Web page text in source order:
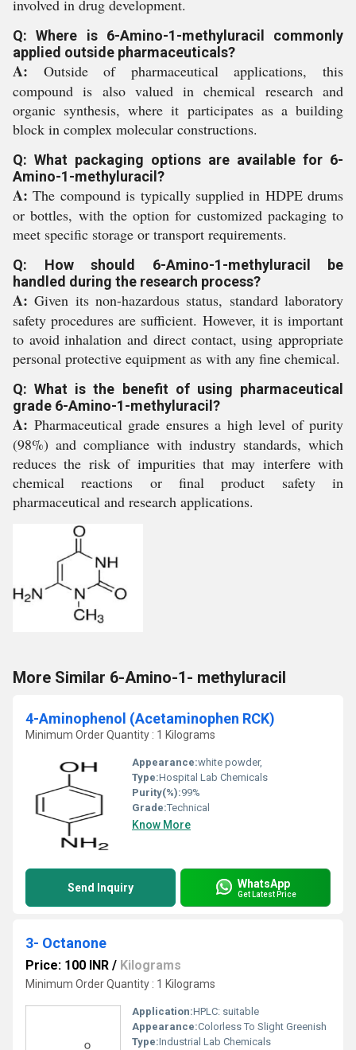
involved in drug development.
Q: Where is 6-Amino-1-methyluracil commonly
applied outside pharmaceuticals?
A: Outside of pharmaceutical applications, this
compound is also valued in chemical research and
organic synthesis, where it participates as a building
block in complex molecular constructions.
Q: What packaging options are available for 6-
Amino-1-methyluracil?
A: The compound is typically supplied in HDPE drums
or bottles, with the option for customized packaging to
meet specific storage or transport requirements.
Q: How should 6-Amino-1-methyluracil be
handled during the research process?
A: Given its non-hazardous status, standard laboratory
safety procedures are sufficient. However, it is important
to avoid inhalation and direct contact, using appropriate
personal protective equipment as with any fine chemical.
Q: What is the benefit of using pharmaceutical
grade 6-Amino-1-methyluracil?
A: Pharmaceutical grade ensures a high level of purity
(98%) and compliance with industry standards, which
reduces the risk of impurities that may interfere with
chemical reactions or final product safety in
pharmaceutical and research applications.
More Similar 6-Amino-1- methyluracil
4-Aminophenol (Acetaminophen RCK)
Minimum Order Quantity : 1 Kilograms
Appearance:white powder,
Type:Hospital Lab Chemicals
Purity(%):99%
Grade:Technical
Know More
Send Inquiry WhatsApp
Get Latest Price
3- Octanone
Price: 100 INR / Kilograms
Minimum Order Quantity : 1 Kilograms
Application:HPLC: suitable
Appearance:Colorless To Slight Greenish
Type:Industrial Lab Chemicals